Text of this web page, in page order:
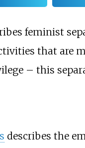
feminist
that are
– this
describes the